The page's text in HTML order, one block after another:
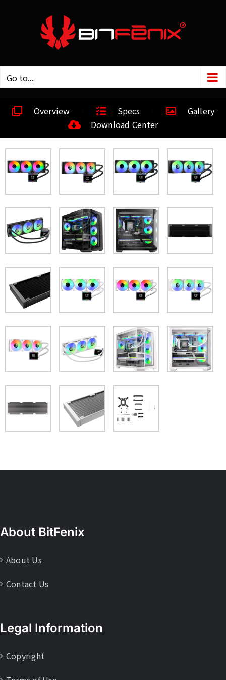
Go to...
Overview Specs
Gallery
Download Center
About BitFenix
About Us
Contact Us
Legal Information
Copyright